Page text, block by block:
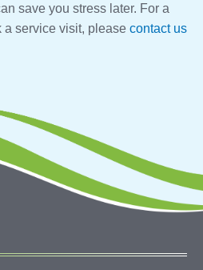
save you stress later. For a
a service visit, please contact us